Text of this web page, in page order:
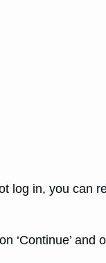
log in, you can
‘Continue’ and